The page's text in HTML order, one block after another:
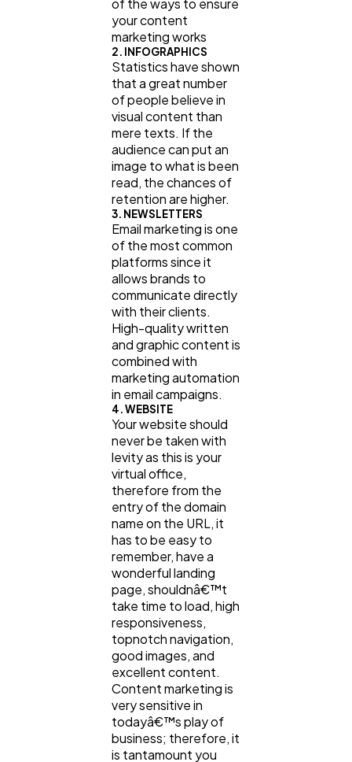
of the ways to ensure
your content
marketing works
2. INFOGRAPHICS
Statistics have shown
that a great number
of people believe in
visual content than
mere texts. If the
audience can put an
image to what is been
read, the chances of
retention are higher.
3. NEWSLETTERS
Email marketing is one
of the most common
platforms since it
allows brands to
communicate directly
with their clients.
High-quality written
and graphic content is
combined with
marketing automation
in email campaigns.
4. WEBSITE
Your website should
never be taken with
levity as this is your
virtual office,
therefore from the
entry of the domain
name on the URL, it
has to be easy to
remember, have a
wonderful landing
page, shouldnâ€™t
take time to load, high
responsiveness,
topnotch navigation,
good images, and
excellent content.
Content marketing is
very sensitive in
todayâ€™s play of
business; therefore, it
is tantamount you